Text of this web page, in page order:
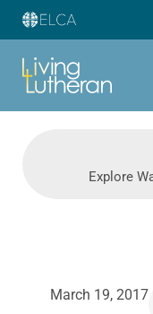
Explore
March 19, 2017